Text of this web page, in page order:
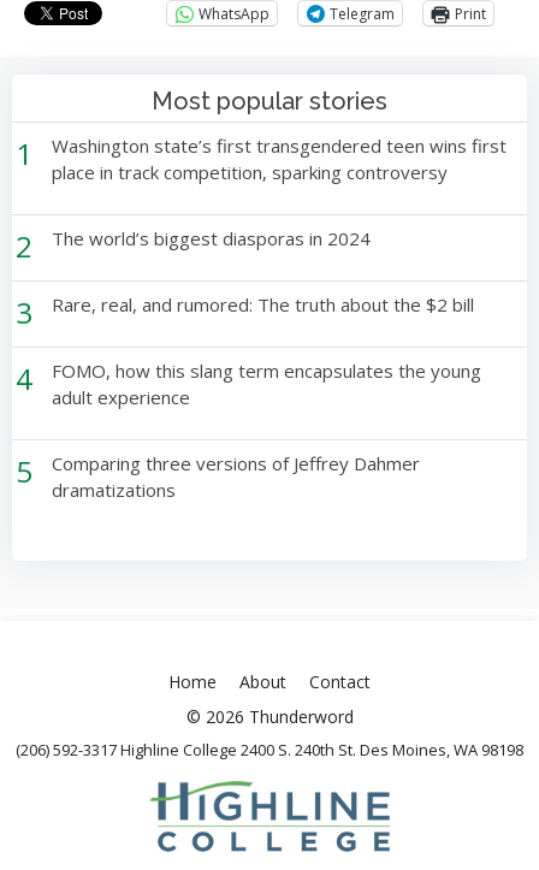
WhatsApp Telegram Print
Most popular stories
1
Washington state’s first transgendered teen wins first
place in track competition, sparking controversy
2 The world’s biggest diasporas in 2024
3 Rare, real, and rumored: The truth about the $2 bill
4
FOMO, how this slang term encapsulates the young
adult experience
5
Comparing three versions of Jeffrey Dahmer
dramatizations
Home About
Contact
© 2026 Thunderword
(206) 592-3317 Highline College 2400 S. 240th St. Des Moines, WA 98198